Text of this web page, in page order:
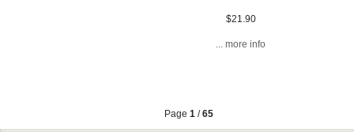
$21.90
... more info
Page 1 /65